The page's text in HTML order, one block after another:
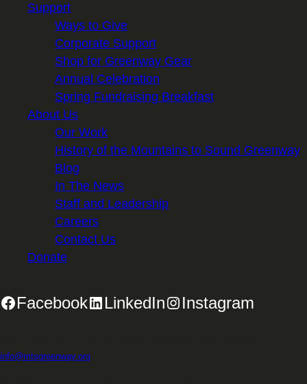
Support
Ways to Give
Corporate Support
Shop for Greenway Gear
Annual Celebration
Spring Fundraising Breakfast
About Us
Our Work
History of the Mountains to Sound Greenway
Blog
In The News
Staff and Leadership
Careers
Contact Us
Donate
Facebook LinkedIn Instagram
info@mtsgreenway.org